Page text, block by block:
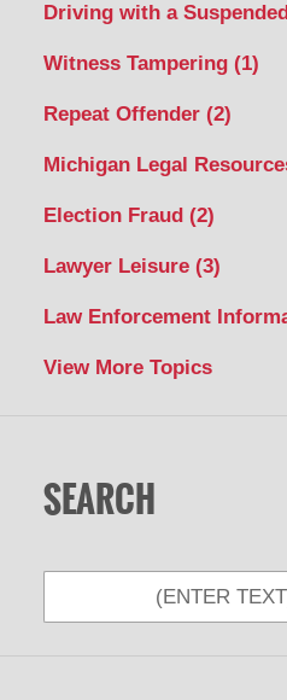
Driving with a
Witness Tampering (1)
Repeat Offender (2)
Michigan Legal
Election Fraud (2)
Lawyer Leisure (3)
Law Enforcement
View More Topics
SEARCH